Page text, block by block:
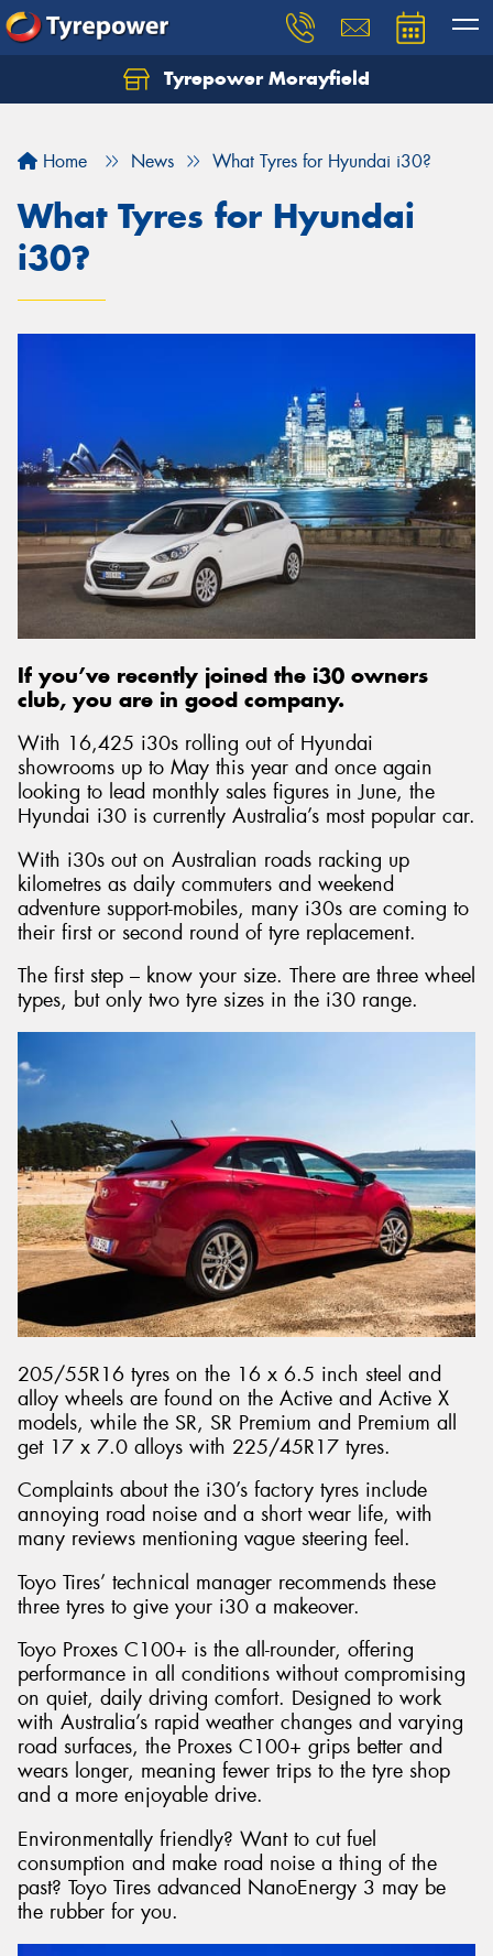
Tyrepower Morayfield
Home News What Tyres for Hyundai i30?
What Tyres for Hyundai
i30?
If you’ve recently joined the i30 owners
club, you are in good company.
With 16,425 i30s rolling out of Hyundai
showrooms up to May this year and once again
looking to lead monthly sales figures in June, the
Hyundai i30 is currently Australia’s most popular car.
With i30s out on Australian roads racking up
kilometres as daily commuters and weekend
adventure support-mobiles, many i30s are coming to
their first or second round of tyre replacement.
The first step – know your size. There are three wheel
types, but only two tyre sizes in the i30 range.
205/55R16 tyres on the 16 x 6.5 inch steel and
alloy wheels are found on the Active and Active X
models, while the SR, SR Premium and Premium all
get 17 x 7.0 alloys with 225/45R17 tyres.
Complaints about the i30’s factory tyres include
annoying road noise and a short wear life, with
many reviews mentioning vague steering feel.
Toyo Tires’ technical manager recommends these
three tyres to give your i30 a makeover.
Toyo Proxes C100+ is the all-rounder, offering
performance in all conditions without compromising
on quiet, daily driving comfort. Designed to work
with Australia’s rapid weather changes and varying
road surfaces, the Proxes C100+ grips better and
wears longer, meaning fewer trips to the tyre shop
and a more enjoyable drive.
Environmentally friendly? Want to cut fuel
consumption and make road noise a thing of the
past? Toyo Tires advanced NanoEnergy 3 may be
the rubber for you.
Let us know what you need, and our team will
Your details